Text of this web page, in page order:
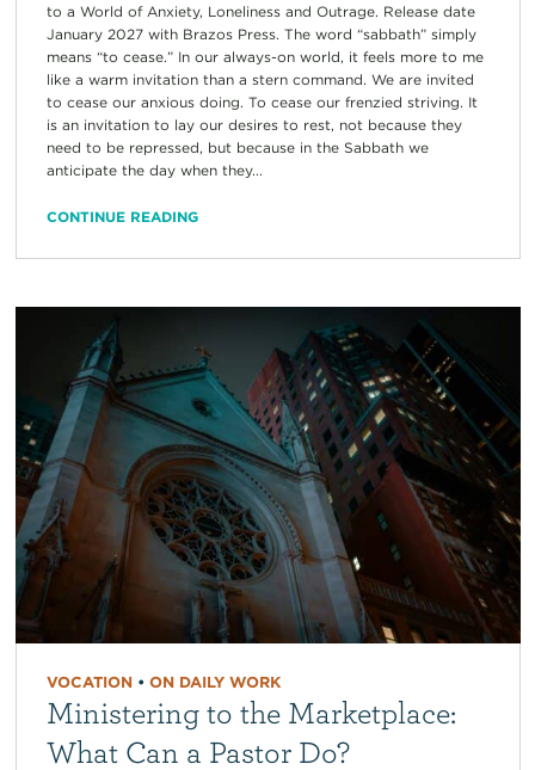
to a World of Anxiety, Loneliness and Outrage. Release date
January 2027 with Brazos Press. The word “sabbath” simply
means “to cease.” In our always-on world, it feels more to me
like a warm invitation than a stern command. We are invited
to cease our anxious doing. To cease our frenzied striving. It
is an invitation to lay our desires to rest, not because they
need to be repressed, but because in the Sabbath we
anticipate the day when they...
CONTINUE READING
VOCATION• ON DAILY WORK
Ministering to the Marketplace:
What Can a Pastor Do?